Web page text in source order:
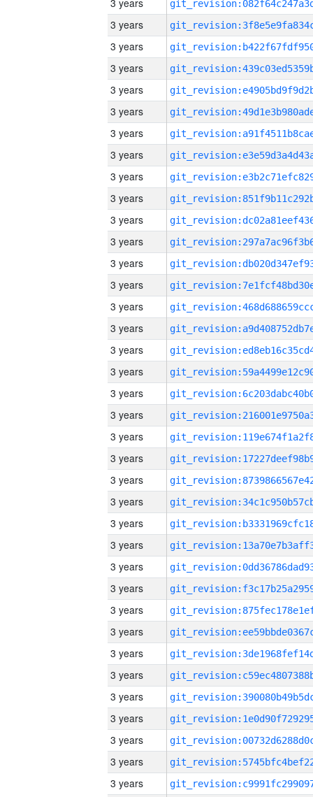
3 years
3 years
3 years
3 years
3 years
3 years
3 years
3 years
3 years
3 years
3 years
3 years
3 years
3 years
3 years
3 years
3 years
3 years
3 years
3 years
3 years
3 years
3 years
3 years
3 years
3 years
3 years
3 years
3 years
3 years
3 years
3 years
3 years
3 years
3 years
3 years
3 years